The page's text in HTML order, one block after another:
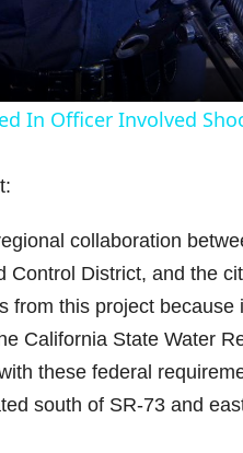
a
y
d
e
o
In Officer Involved
collaboration
District, and the
from this project
California State Water
these federal
south of SR-73 and